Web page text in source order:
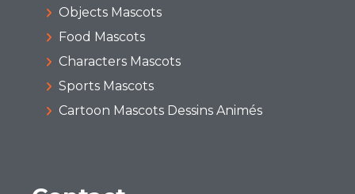
Objects Mascots
Food Mascots
Characters Mascots
Sports Mascots
Cartoon Mascots Dessins Animés